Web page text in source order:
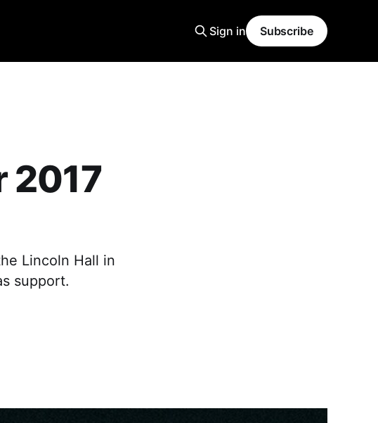
Sign in Subscribe
2017
Lincoln Hall in
support.